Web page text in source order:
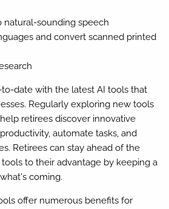
natural-sounding speech
and convert scanned printed
date with the latest AI tools that
Regularly exploring new tools
retirees discover innovative
automate tasks, and
Retirees can stay ahead of the
to their advantage by keeping a
coming.
offer numerous benefits for